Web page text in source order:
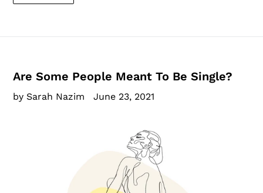
Are Some People Meant To Be Single?
by Sarah Nazim June 23, 2021